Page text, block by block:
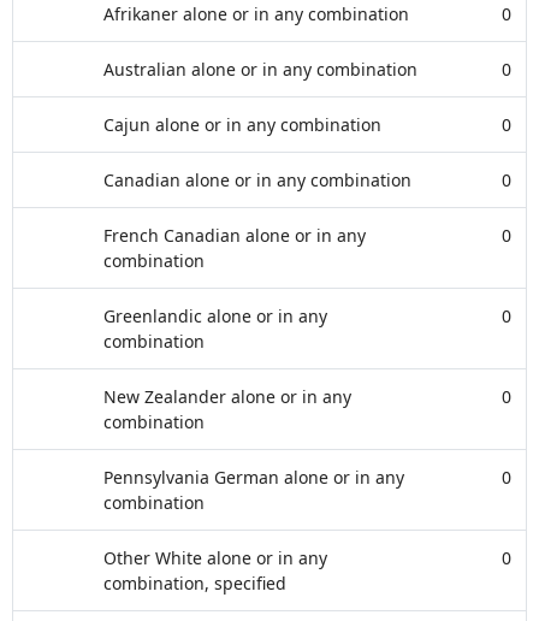
Afrikaner alone or in any combination 0
Australian alone or in any combination 0
Cajun alone or in any combination 0
Canadian alone or in any combination 0
French Canadian alone or in any
combination
0
Greenlandic alone or in any
combination
0
New Zealander alone or in any
combination
0
Pennsylvania German alone or in any
combination
0
Other White alone or in any
combination, specified
0